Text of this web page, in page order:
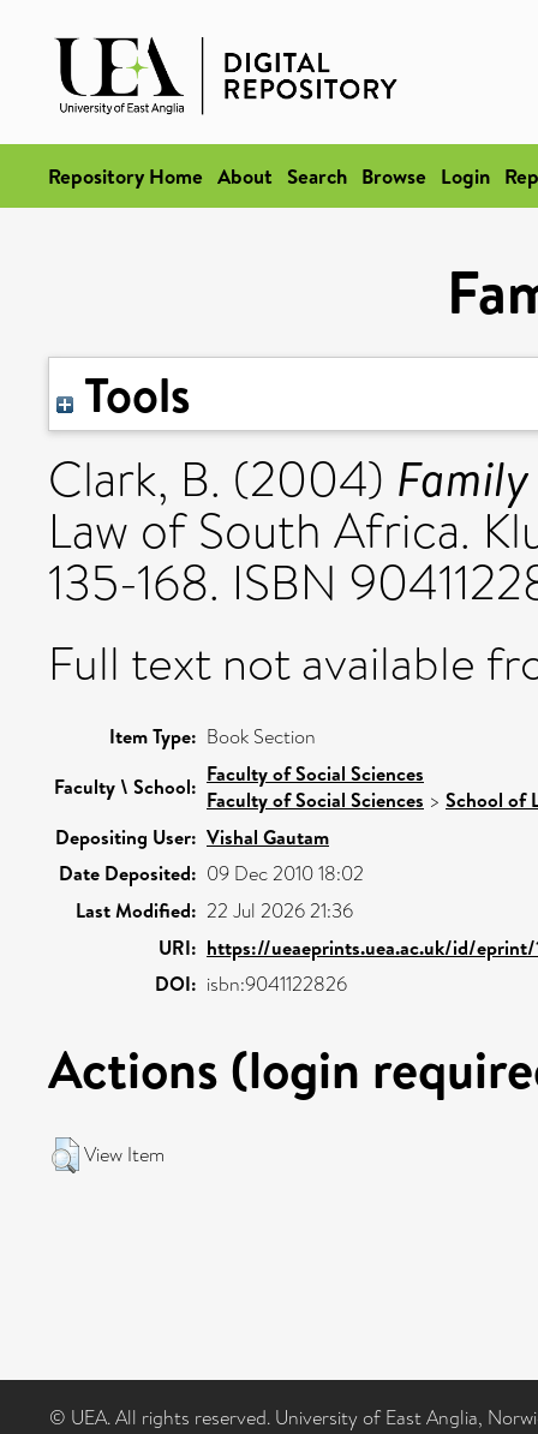
Repository Home About Search Browse Login
Tools
Clark, B. (2004)
Law of South Africa.
135-168. ISBN
Full text not available
Item Type: Book Section
Faculty \ School: Faculty of Social Sciences
Faculty of Social Sciences > School of
Depositing User: Vishal Gautam
Date Deposited: 09 Dec 2010 18:02
Last Modified: 22 Jul 2026 21:36
URI: https://ueaeprints.uea.ac.uk/id/eprint/
DOI: isbn:9041122826
Actions (login
View Item
© UEA. All rights reserved. University of East Anglia,